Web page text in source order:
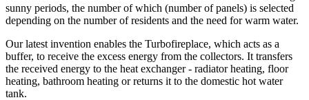
sunny periods, the number of which (number of panels) is selected
depending on the number of residents and the need for warm water.
Our latest invention enables the Turbofireplace, which acts as a
buffer, to receive the excess energy from the collectors. It transfers
the received energy to the heat exchanger - radiator heating, floor
heating, bathroom heating or returns it to the domestic hot water
tank.